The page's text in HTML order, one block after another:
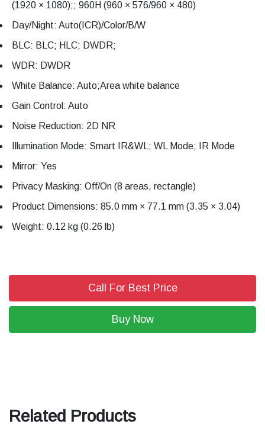
(1920 × 1080);; 960H (960 × 576/960 × 480)
Day/Night: Auto(ICR)/Color/B/W
BLC: BLC; HLC; DWDR;
WDR: DWDR
White Balance: Auto;Area white balance
Gain Control: Auto
Noise Reduction: 2D NR
Illumination Mode: Smart IR&WL; WL Mode; IR Mode
Mirror: Yes
Privacy Masking: Off/On (8 areas, rectangle)
Product Dimensions: 85.0 mm × 77.1 mm (3.35 × 3.04)
Weight: 0.12 kg (0.26 lb)
Call For Best Price
Buy Now
Related Products